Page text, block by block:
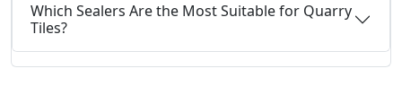
Which Sealers Are the Most Suitable for Quarry
Tiles?